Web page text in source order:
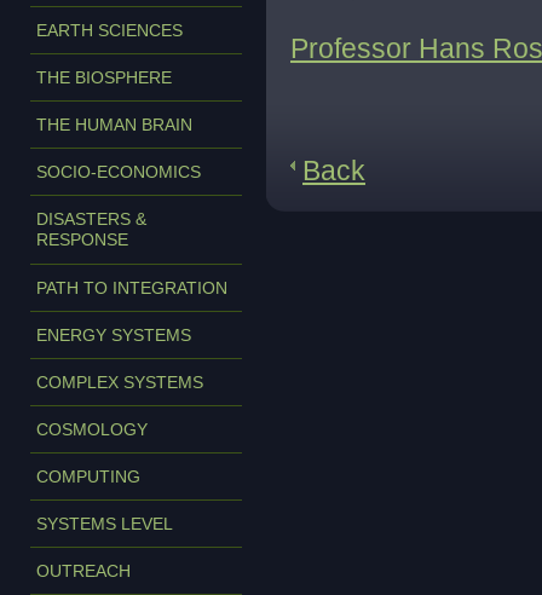
EARTH SCIENCES
THE BIOSPHERE
THE HUMAN BRAIN
SOCIO-ECONOMICS
DISASTERS &
RESPONSE
PATH TO INTEGRATION
ENERGY SYSTEMS
COMPLEX SYSTEMS
COSMOLOGY
COMPUTING
SYSTEMS LEVEL
OUTREACH
Professor Hans
Back